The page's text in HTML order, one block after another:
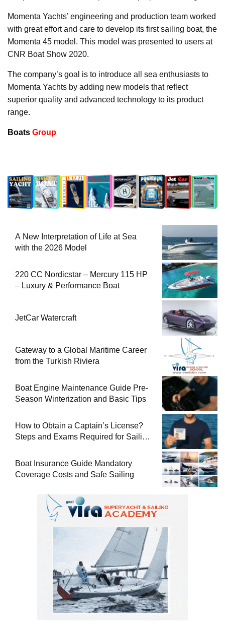
Momenta Yachts’ engineering and production team worked
with great effort and care to develop its first sailing boat, the
Momenta 45 model. This model was presented to users at
CNR Boat Show 2020.
The company’s goal is to introduce all sea enthusiasts to
Momenta Yachts by adding new models that reflect
superior quality and advanced technology to its product
range.
Boats Group
A New Interpretation of Life at Sea
with the 2026 Model
220 CC Nordicstar – Mercury 115 HP
– Luxury & Performance Boat
JetCar Watercraft
Gateway to a Global Maritime Career
from the Turkish Riviera
Boat Engine Maintenance Guide Pre-
Season Winterization and Basic Tips
How to Obtain a Captain’s License?
Steps and Exams Required for Sailing
Boat Insurance Guide Mandatory
Coverage Costs and Safe Sailing